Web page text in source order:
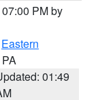
PM by
Eastern
01:49